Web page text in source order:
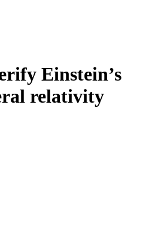
Einstein’s
relativity